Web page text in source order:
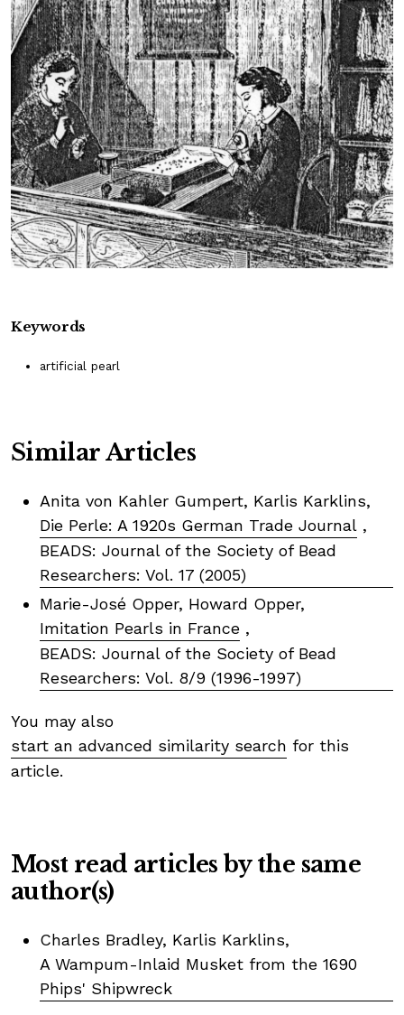
Keywords
artificial pearl
Similar Articles
Anita von Kahler Gumpert, Karlis Karklins,
Die Perle: A 1920s German Trade Journal ,
BEADS: Journal of the Society of Bead
Researchers: Vol. 17 (2005)
Marie-José Opper, Howard Opper,
Imitation Pearls in France ,
BEADS: Journal of the Society of Bead
Researchers: Vol. 8/9 (1996-1997)
You may also
start an advanced similarity search for this
article.
Most read articles by the same
author(s)
Charles Bradley, Karlis Karklins,
A Wampum-Inlaid Musket from the 1690
Phips' Shipwreck